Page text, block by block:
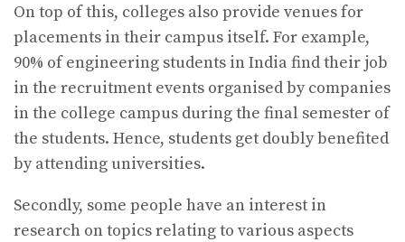
On top of this, colleges also provide venues for
placements in their campus itself. For example,
90% of engineering students in India find their job
in the recruitment events organised by companies
in the college campus during the final semester of
the students. Hence, students get doubly benefited
by attending universities.
Secondly, some people have an interest in
research on topics relating to various aspects